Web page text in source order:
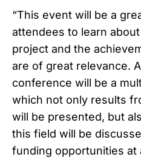
“This event will be a
attendees to learn
project and the
are of great relevance.
conference will be a
which not only results
will be presented, but
this field will be
funding opportunities at